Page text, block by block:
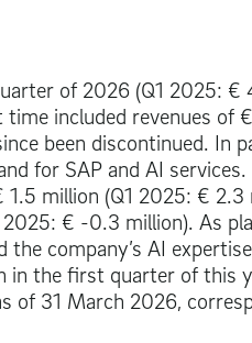
of 2026 (Q1 2025: €
included revenues of
been discontinued. In
for SAP and AI
1.5 million (Q1 2025: € 2.3
€ -0.3 million). As
company’s AI
in the first quarter of this
of 31 March 2026,